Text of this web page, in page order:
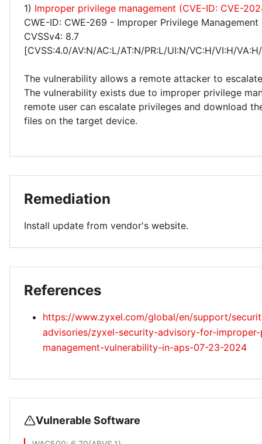
1) Improper privilege management (CVE-ID: CVE-
CWE-ID: CWE-269 - Improper Privilege Management
CVSSv4: 8.7
[CVSS:4.0/AV:N/AC:L/AT:N/PR:L/UI:N/VC:H/VI:H/
The vulnerability allows a remote attacker to
The vulnerability exists due to improper privilege
remote user can escalate privileges and download
files on the target device.
Remediation
Install update from vendor's website.
References
https://www.zyxel.com/global/en/support/
advisories/zyxel-security-advisory-for-
management-vulnerability-in-aps-07-23-2024
Vulnerable Software